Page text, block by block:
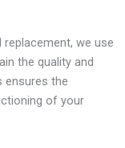
replacement, we use
the quality and
ensures the
of your